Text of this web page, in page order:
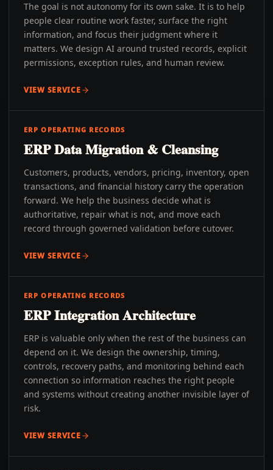
The goal is not autonomy for its own sake. It is to help
people clear routine work faster, surface the right
information, and focus their judgment where it
matters. We design AI around trusted records, explicit
permissions, exception rules, and human review.
VIEW SERVICE
ERP OPERATING RECORDS
ERP Data Migration & Cleansing
Customers, products, vendors, pricing, inventory, open
transactions, and financial history carry the operation
forward. We help the business decide what is
authoritative, repair what is not, and move each
record through governed validation before cutover.
VIEW SERVICE
ERP OPERATING RECORDS
ERP Integration Architecture
ERP is valuable only when the rest of the business can
depend on it. We design the ownership, timing,
controls, recovery paths, and monitoring behind each
connection so information reaches the right people
and systems without creating another invisible layer of
risk.
VIEW SERVICE